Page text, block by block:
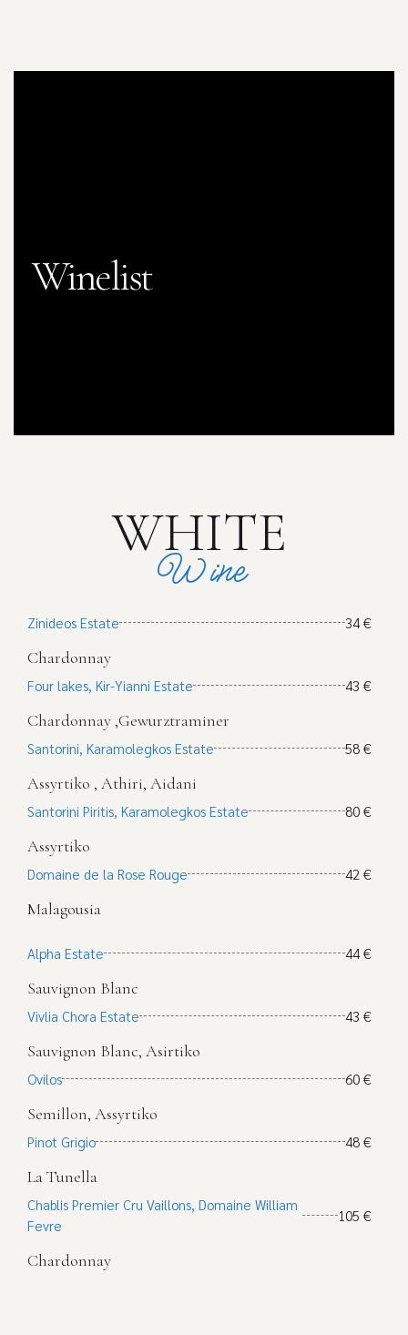
Winelist
WHITE
Wine
Zinideos Estate 34 €
Chardonnay
Four lakes, Kir-Yianni Estate 43 €
Chardonnay ,Gewurztraminer
Santorini, Karamolegkos Estate 58 €
Assyrtiko , Athiri, Aidani
Santorini Piritis, Karamolegkos Estate 80 €
Assyrtiko
Domaine de la Rose Rouge 42 €
Malagousia
Alpha Estate 44 €
Sauvignon Blanc
Vivlia Chora Estate 43 €
Sauvignon Blanc, Asirtiko
Ovilos 60 €
Semillon, Assyrtiko
Pinot Grigio 48 €
La Tunella
Chablis Premier Cru Vaillons, Domaine William
Fevre
105 €
Chardonnay